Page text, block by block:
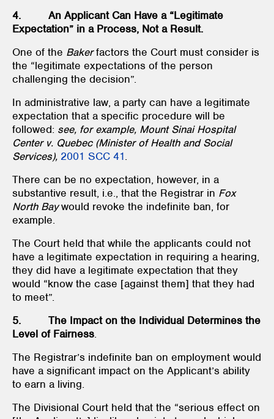
4. An Applicant Can Have a “Legitimate
Expectation” in a Process, Not a Result.
One of the Bakerfactors the Court must consider is
the “legitimate expectations of the person
challenging the decision”.
In administrative law, a party can have a legitimate
expectation that a specific procedure will be
followed: see, for example, Mount Sinai Hospital
Center v. Quebec (Minister of Health and Social
Services), 2001 SCC 41.
There can be no expectation, however, in a
substantive result, i.e., that the Registrar in Fox
North Baywould revoke the indefinite ban, for
example.
The Court held that while the applicants could not
have a legitimate expectation in requiring a hearing,
they did have a legitimate expectation that they
would “know the case [against them] that they had
to meet”.
5. The Impact on the Individual Determines the
Level of Fairness.
The Registrar’s indefinite ban on employment would
have a significant impact on the Applicant’s ability
to earn a living.
The Divisional Court held that the “serious effect on